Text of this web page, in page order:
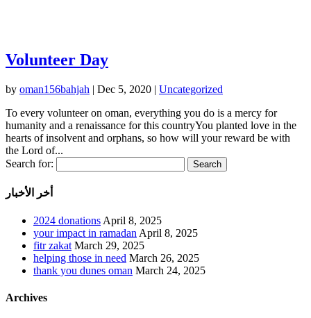
Volunteer Day
by oman156bahjah | Dec 5, 2020 | Uncategorized
To every volunteer on oman, everything you do is a mercy for
humanity and a renaissance for this countryYou planted love in the
hearts of insolvent and orphans, so how will your reward be with
the Lord of...
Search for:
أخر الأخبار
2024 donations April 8, 2025
your impact in ramadan April 8, 2025
fitr zakat March 29, 2025
helping those in need March 26, 2025
thank you dunes oman March 24, 2025
Archives